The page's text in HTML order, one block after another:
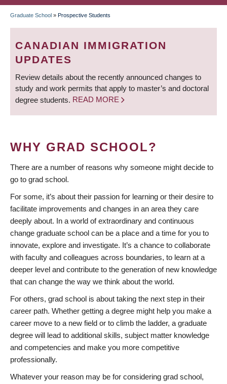
BREADCRUMB
Graduate School » Prospective Students
CANADIAN IMMIGRATION
UPDATES
Review details about the recently announced changes to
study and work permits that apply to master’s and doctoral
degree students. READ MORE
WHY GRAD SCHOOL?
There are a number of reasons why someone might decide to
go to grad school.
For some, it’s about their passion for learning or their desire to
facilitate improvements and changes in an area they care
deeply about. In a world of extraordinary and continuous
change graduate school can be a place and a time for you to
innovate, explore and investigate. It’s a chance to collaborate
with faculty and colleagues across boundaries, to learn at a
deeper level and contribute to the generation of new knowledge
that can change the way we think about the world.
For others, grad school is about taking the next step in their
career path. Whether getting a degree might help you make a
career move to a new field or to climb the ladder, a graduate
degree will lead to additional skills, subject matter knowledge
and competencies and make you more competitive
professionally.
Whatever your reason may be for considering grad school,